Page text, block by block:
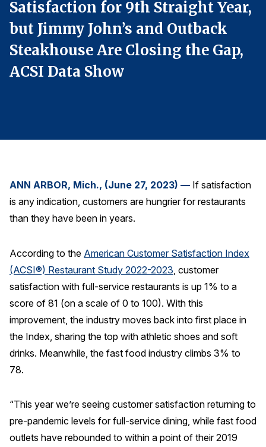
Manufacturing
Restaurants
Retail
AI, Interactive Media & Subscription Entertainment
REPORTS
Download Reports
SOLUTIONS
ACSI® Benchmarking
ACSI® Logo Licensing
International Licensing
Satisfaction for 9th Straight Year,
but Jimmy John’s and Outback
Steakhouse Are Closing the Gap,
ACSI Data Show
ANN ARBOR, Mich., (June 27, 2023) — If satisfaction
is any indication, customers are hungrier for restaurants
than they have been in years.
According to the American Customer Satisfaction Index
(ACSI®) Restaurant Study 2022-2023 , customer
satisfaction with full-service restaurants is up 1% to a
score of 81 (on a scale of 0 to 100). With this
improvement, the industry moves back into first place in
the Index, sharing the top with athletic shoes and soft
drinks. Meanwhile, the fast food industry climbs 3% to
78.
“This year we’re seeing customer satisfaction returning to
pre-pandemic levels for full-service dining, while fast food
outlets have rebounded to within a point of their 2019